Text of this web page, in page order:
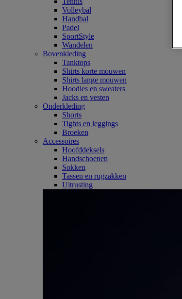
Volleybal
Handbal
Padel
SportStyle
Wandelen
Bovenkleding
Tanktops
Shirts korte mouwen
Shirts lange mouwen
Hoodies en sweaters
Jacks en vesten
Onderkleding
Shorts
Tights en leggings
Broeken
Accessoires
Hoofddeksels
Handschoenen
Sokken
Tassen en rugzakken
Uitrusting